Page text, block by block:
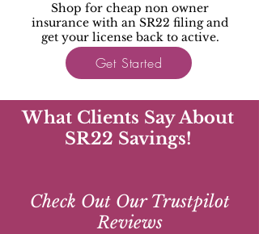
Shop for cheap non owner
insurance with an SR22 filing and
get your license back to active.
Get Started
What Clients Say About
SR22 Savings!
Check Out Our Trustpilot
Reviews